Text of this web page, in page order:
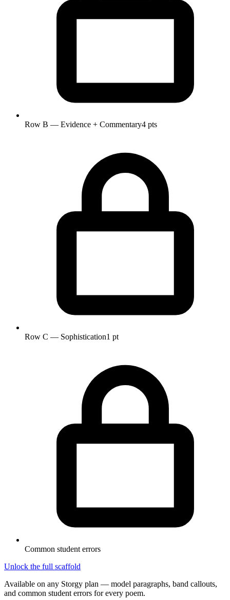
Row B — Evidence + Commentary4 pts
Row C — Sophistication1 pt
Common student errors
Unlock the full scaffold
Available on any Storgy plan — model paragraphs, band callouts,
and common student errors for every poem.